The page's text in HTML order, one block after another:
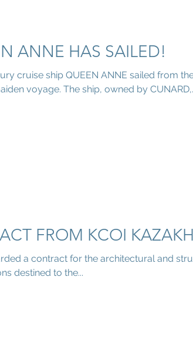
ANNE HAS SAILED!
cruise ship QUEEN ANNE sailed from
voyage. The ship, owned by
FROM KCOI
a contract for the architectural and
destined to the...